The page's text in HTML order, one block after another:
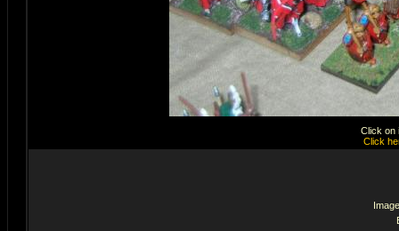
Click on
Click